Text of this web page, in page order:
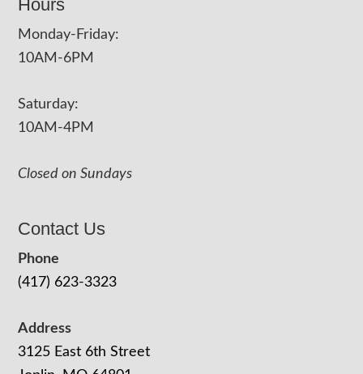
Hours
Monday-Friday:
10AM-6PM
Saturday:
10AM-4PM
Closed on Sundays
Contact Us
Phone
(417) 623-3323
Address
3125 East 6th Street